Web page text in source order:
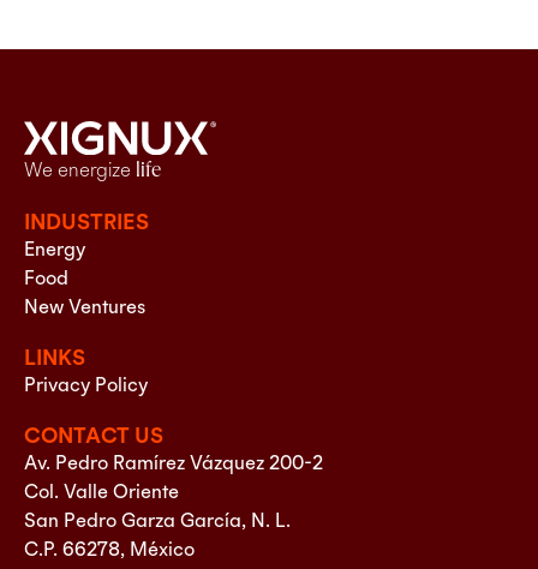
We energize life
INDUSTRIES
Energy
Food
New Ventures
LINKS
Privacy Policy
CONTACT US
Av. Pedro Ramírez Vázquez 200-2
Col. Valle Oriente
San Pedro Garza García, N. L.
C.P. 66278, México